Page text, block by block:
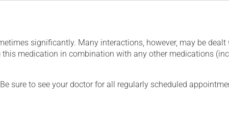
significantly. Many interactions, however, may be
medication in combination with any other medications
sure to see your doctor for all regularly scheduled